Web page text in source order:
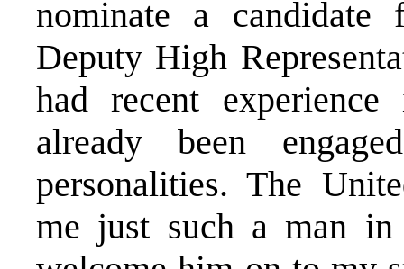
nominate a
Deputy High
had recent
already been
personalities. The
me just such a man